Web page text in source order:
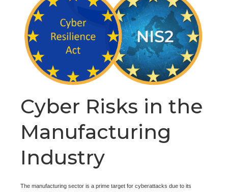
Cyber Risks in the
Manufacturing
Industry
The manufacturing sector is a prime target for cyberattacks due to its